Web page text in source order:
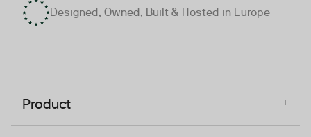
Designed, Owned, Built & Hosted in Europe
Product +